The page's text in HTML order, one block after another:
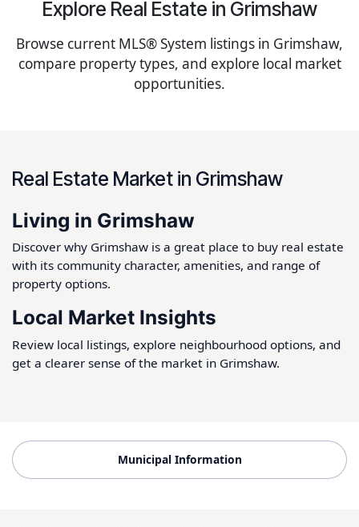
Explore Real Estate in Grimshaw
Browse current MLS® System listings in Grimshaw,
compare property types, and explore local market
opportunities.
Real Estate Market in Grimshaw
Living in Grimshaw
Discover why Grimshaw is a great place to buy real estate
with its community character, amenities, and range of
property options.
Local Market Insights
Review local listings, explore neighbourhood options, and
get a clearer sense of the market in Grimshaw.
Municipal Information